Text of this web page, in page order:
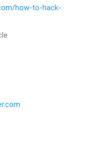
how-to-hack-